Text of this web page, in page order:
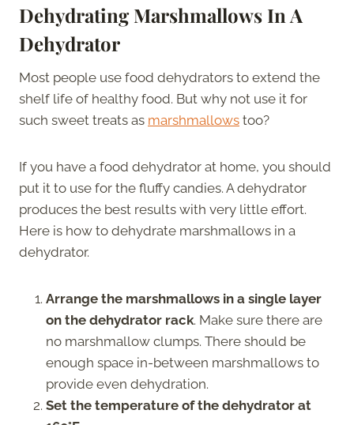
Dehydrating Marshmallows In A
Dehydrator
Most people use food dehydrators to extend the
shelf life of healthy food. But why not use it for
such sweet treats as marshmallows too?
If you have a food dehydrator at home, you should
put it to use for the fluffy candies. A dehydrator
produces the best results with very little effort.
Here is how to dehydrate marshmallows in a
dehydrator.
Arrange the marshmallows in a single layer
on the dehydrator rack. Make sure there are
no marshmallow clumps. There should be
enough space in-between marshmallows to
provide even dehydration.
Set the temperature of the dehydrator at